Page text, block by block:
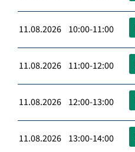
11.08.2026 10:00-11:00
11.08.2026 11:00-12:00
11.08.2026 12:00-13:00
11.08.2026 13:00-14:00